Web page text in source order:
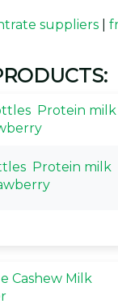
suppliers
Protein milk